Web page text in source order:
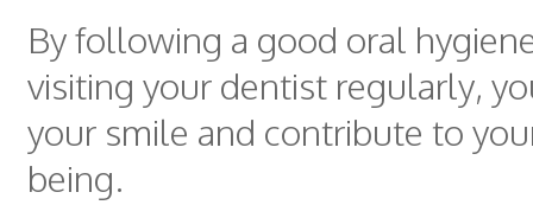
By following a good oral
visiting your dentist regularly,
your smile and contribute to
being.